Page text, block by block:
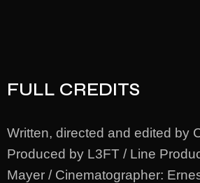
FULL CREDITS
Written, directed and edited by
Produced by L3FT / Line
Mayer / Cinematographer: